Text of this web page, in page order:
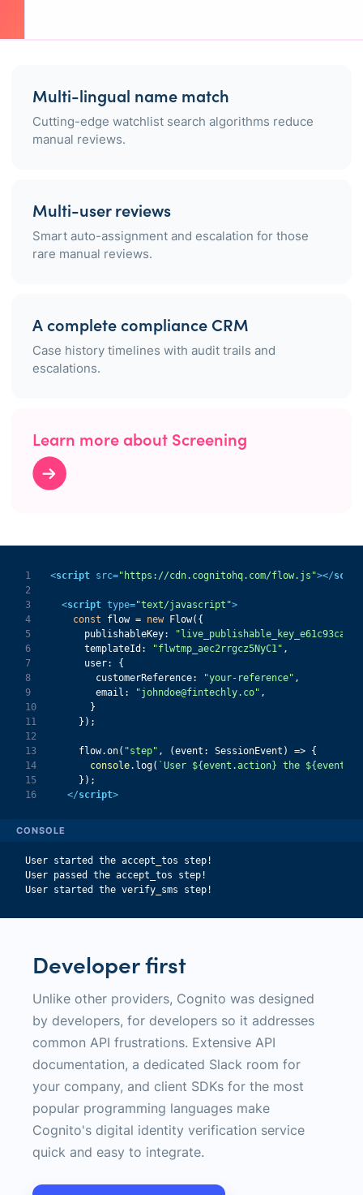
Multi-lingual name match
Cutting-edge watchlist search algorithms reduce
manual reviews.
Multi-user reviews
Smart auto-assignment and escalation for those
rare manual reviews.
A complete compliance CRM
Case history timelines with audit trails and
escalations.
Learn more about Screening
Developer first
Unlike other providers, Cognito was designed
by developers, for developers so it addresses
common API frustrations. Extensive API
documentation, a dedicated Slack room for
your company, and client SDKs for the most
popular programming languages make
Cognito's digital identity verification service
quick and easy to integrate.
1 <script src="https://cdn.cognitohq.com/flow.js"></
2
3
<script type="text/javascript">
4
const flow = new
5
publishableKey:
6
templateId : "flwtmp_aec2rrgcz5NyC1"
7
user
8
customerReference: "your-reference"
9
email : "johndoe@fintechly.co"
10
11
12
13
    flow.on(
"step" , (event: SessionEvent ) =>
14
console.log( `User ${event.action} the
15
16
</script>
CONSOLE
User started the accept_tos step!
User passed the accept_tos step!
User started the verify_sms step!